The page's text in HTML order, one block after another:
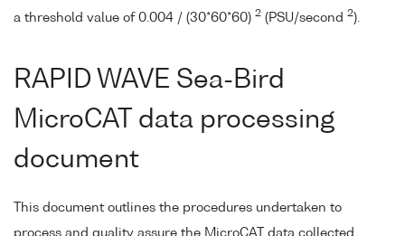
a threshold value of 0.004 / (30*60*60) 2 (PSU/second 2).
RAPID WAVE Sea-Bird
MicroCAT data processing
document
This document outlines the procedures undertaken to
process and quality assure the MicroCAT data collected